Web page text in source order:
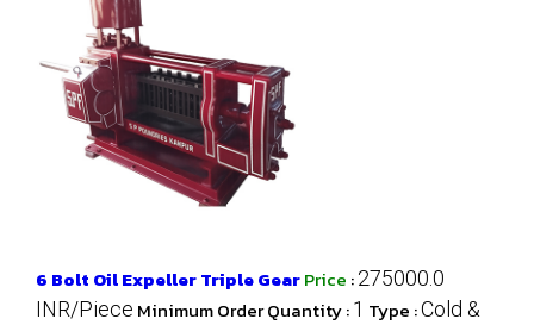
6 Bolt Oil Expeller Triple GearPrice :275000.0
INR/Piece Minimum Order Quantity :1 Type :Cold &